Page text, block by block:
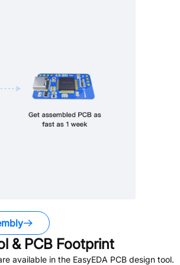
& PCB Footprint
available in the EasyEDA PCB design tool.